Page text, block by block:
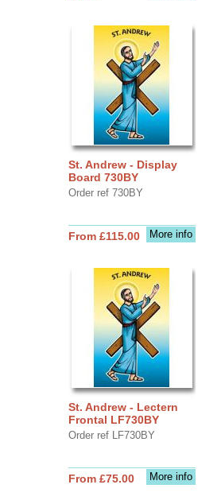
St. Andrew - Display
Board 730BY
Order ref 730BY
More info
From £115.00
St. Andrew - Lectern
Frontal LF730BY
Order ref LF730BY
More info
From £75.00